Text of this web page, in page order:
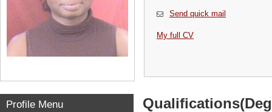
Send quick mail
My full CV
Profile Menu